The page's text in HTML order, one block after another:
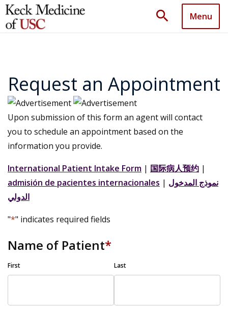
search Menu
Request an Appointment
Upon submission of this form an agent will contact
you to schedule an appointment based on the
information you provide.
International Patient Intake Form | 国际病人预约 |
admisión de pacientes internacionales | نموذج المدخول
الدولي
"*" indicates required fields
Name of Patient*
First Last